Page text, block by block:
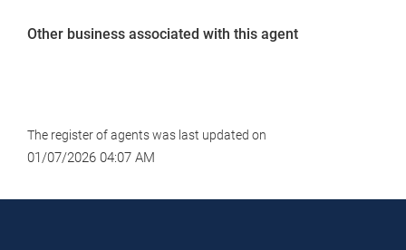
Other business associated with this agent
The register of agents was last updated on
01/07/2026 04:07 AM